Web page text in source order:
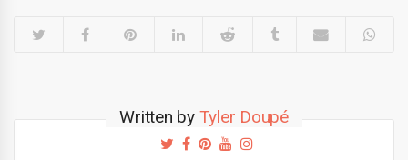
Written by Tyler Doupé